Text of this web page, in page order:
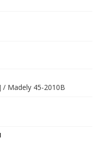
/ Madely 45-2010B